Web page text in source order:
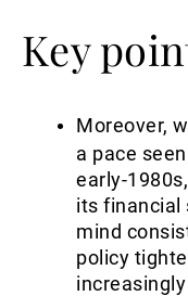
Key
Moreover,
a pace
early-
its financial
mind
policy